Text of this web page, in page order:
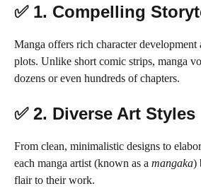
✅ 1. Compelling
Manga offers rich character development
plots. Unlike short comic strips, manga
dozens or even hundreds of chapters.
✅ 2. Diverse Art Styles
From clean, minimalistic designs to
each manga artist (known as a mangaka)
flair to their work.